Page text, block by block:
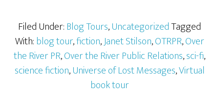
Filed Under:Blog Tours,UncategorizedTagged
With:blog tour,fiction,Janet Stilson,OTRPR,Over
the River PR,Over the River Public Relations,sci-fi,
science fiction,Universe of Lost Messages,Virtual
book tour